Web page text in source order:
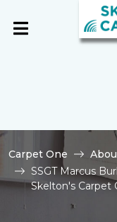
Carpet One
SSGT Marcus
Skelton's Carpet